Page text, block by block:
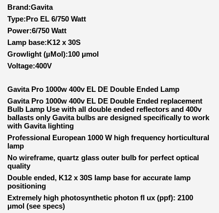
Brand:Gavita
Type:Pro EL 6/750 Watt
Power:6/750 Watt
Lamp base:K12 x 30S
Growlight (µMol):100 μmol
Voltage:400V
Gavita Pro 1000w 400v EL DE Double Ended Lamp
Gavita Pro 1000w 400v EL DE Double Ended replacement
Bulb Lamp Use with all double ended reflectors and 400v
ballasts only Gavita bulbs are designed specifically to work
with Gavita lighting
Professional European 1000 W high frequency horticultural
lamp
No wireframe, quartz glass outer bulb for perfect optical
quality
Double ended, K12 x 30S lamp base for accurate lamp
positioning
Extremely high photosynthetic photon fl ux (ppf): 2100
μmol (see specs)